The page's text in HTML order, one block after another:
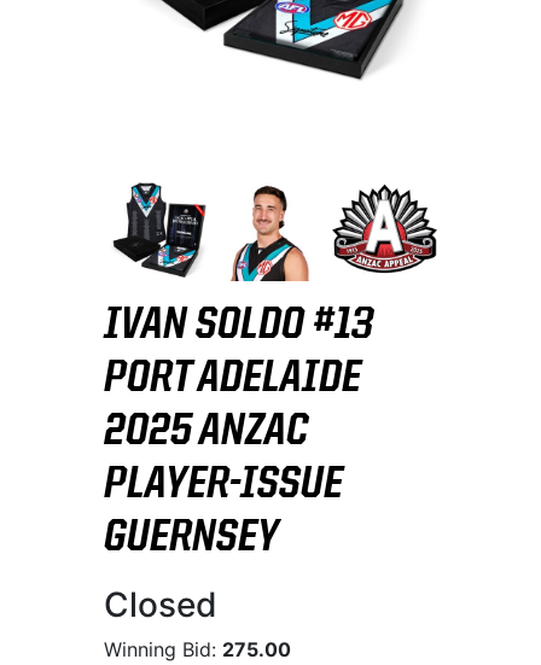
IVAN SOLDO #13
PORT ADELAIDE
2025 ANZAC
PLAYER-ISSUE
GUERNSEY
Closed
Winning Bid: 275.00